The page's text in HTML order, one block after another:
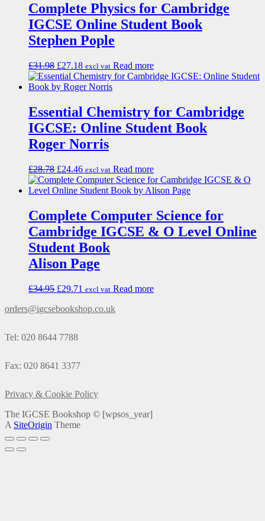
Complete Physics for Cambridge
IGCSE Online Student Book
Stephen Pople
£31.98 £27.18 excl vat Read more
Essential Chemistry for Cambridge
IGCSE: Online Student Book
Roger Norris
£28.78 £24.46 excl vat Read more
Complete Computer Science for
Cambridge IGCSE & O Level Online
Student Book
Alison Page
£34.95 £29.71 excl vat Read more
orders@igcsebookshop.co.uk
Tel: 020 8644 7788
Fax: 020 8641 3377
Privacy & Cookie Policy
The IGCSE Bookshop © [wpsos_year]
A SiteOrigin Theme